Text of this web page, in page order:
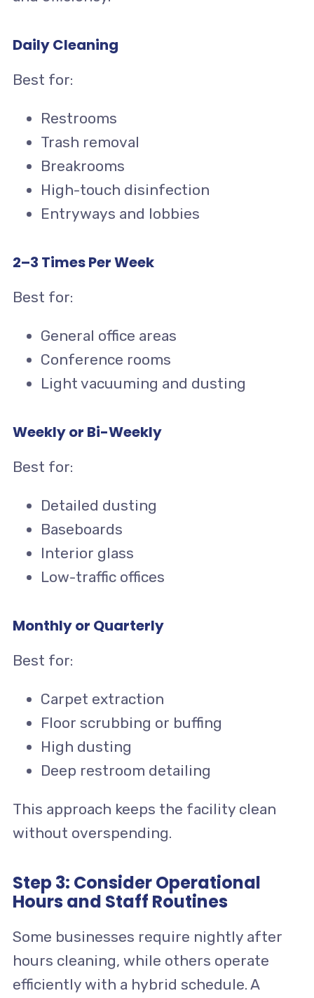
Daily Cleaning
Best for:
Restrooms
Trash removal
Breakrooms
High-touch disinfection
Entryways and lobbies
2–3 Times Per Week
Best for:
General office areas
Conference rooms
Light vacuuming and dusting
Weekly or Bi-Weekly
Best for:
Detailed dusting
Baseboards
Interior glass
Low-traffic offices
Monthly or Quarterly
Best for:
Carpet extraction
Floor scrubbing or buffing
High dusting
Deep restroom detailing
This approach keeps the facility clean
without overspending.
Step 3: Consider Operational
Hours and Staff Routines
Some businesses require nightly after
hours cleaning, while others operate
efficiently with a hybrid schedule. A